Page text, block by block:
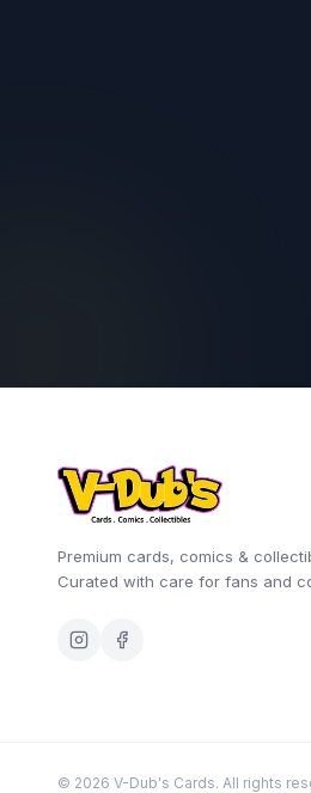
Premium cards, comics &
Curated with care for fans and
© 2026 V-Dub's Cards. All rights